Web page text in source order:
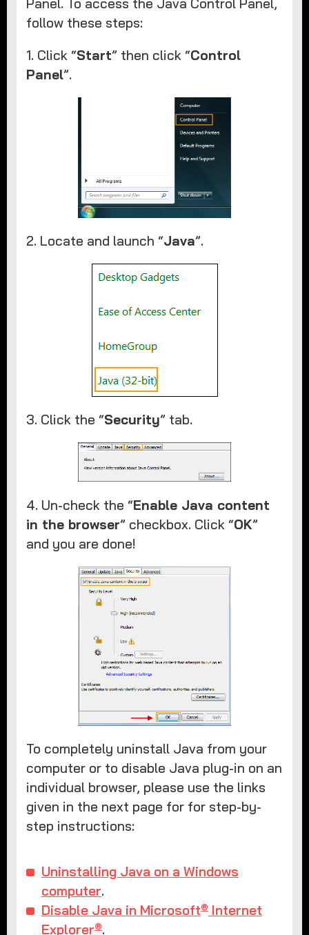
follow these steps:
1. Click “Start” then click “Control
Panel”.
2. Locate and launch “Java”.
3. Click the “Security” tab.​
4. Un-check the “Enable Java content
in the browser” checkbox. Click “OK”
and you are done!
To completely uninstall Java from your
computer or to disable Java plug-in on an
individual browser, please use the links
given in the next page for for step-by-
step instructions:
Uninstalling Java on a Windows
computer.
Disable Java in Microsoft®Internet
Explorer®.